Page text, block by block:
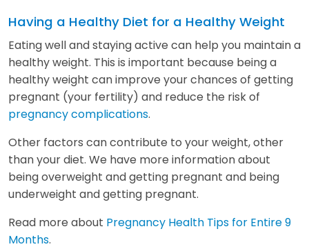
Having a Healthy Diet for a Healthy Weight
Eating well and staying active can help you maintain a
healthy weight. This is important because being a
healthy weight can improve your chances of getting
pregnant (your fertility) and reduce the risk of
pregnancy complications.
Other factors can contribute to your weight, other
than your diet. We have more information about
being overweight and getting pregnant and being
underweight and getting pregnant.
Read more about Pregnancy Health Tips for Entire 9
Months.